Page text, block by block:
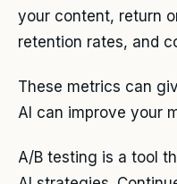
your content, return
retention rates, and
These metrics can
AI can improve your
A/B testing is a tool